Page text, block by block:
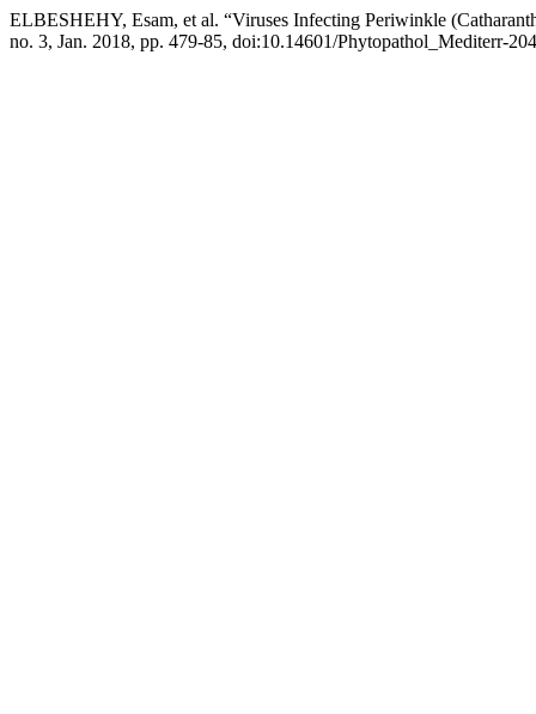
ELBESHEHY, Esam, et al. “Viruses Infecting Periwinkle
no. 3, Jan. 2018, pp. 479-85, doi:10.14601/Phytopathol_Mediterr-